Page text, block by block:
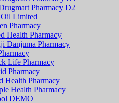
Pharmacy D2
Limited
Pharmacy
Health Pharmacy
Danjuma Pharmacy
Life Pharmacy
Pharmacy
Health Pharmacy
Health Pharmacy
DEMO